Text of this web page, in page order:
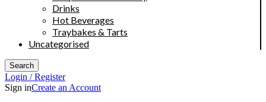
Drinks
Hot Beverages
Traybakes & Tarts
Uncategorised
Search
Login / Register
Sign inCreate an Account